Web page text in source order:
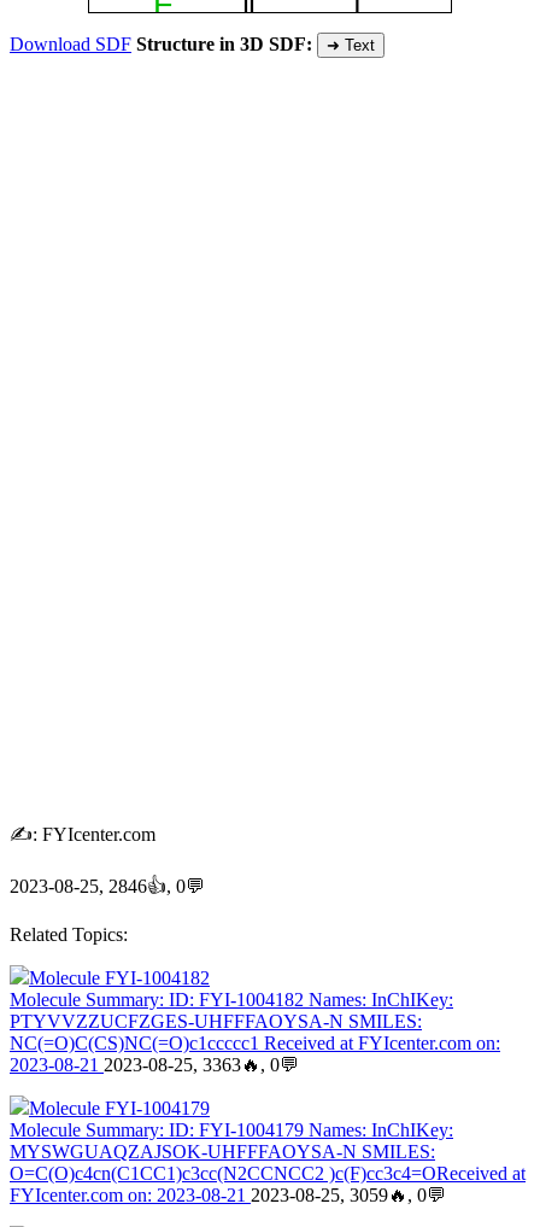
Download SDF Structure in 3D SDF: ➜ Text
✍: FYIcenter.com
2023-08-25, 2846👍, 0💬
Related Topics:
Molecule FYI-1004182
Molecule Summary: ID: FYI-1004182 Names: InChIKey:
PTYVVZZUCFZGES-UHFFFAOYSA-N SMILES:
NC(=O)C(CS)NC(=O)c1ccccc1 Received at FYIcenter.com on:
2023-08-21 2023-08-25, 3363🔥, 0💬
Molecule FYI-1004179
Molecule Summary: ID: FYI-1004179 Names: InChIKey:
MYSWGUAQZAJSOK-UHFFFAOYSA-N SMILES:
O=C(O)c4cn(C1CC1)c3cc(N2CCNCC2 )c(F)cc3c4=OReceived at
FYIcenter.com on: 2023-08-21 2023-08-25, 3059🔥, 0💬